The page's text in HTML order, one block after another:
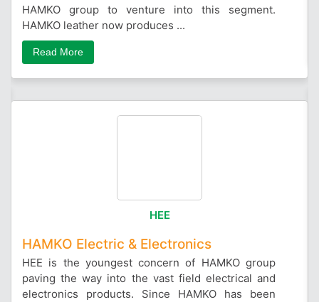
HAMKO group to venture into this segment.
HAMKO leather now produces ...
Read More
HEE
HAMKO Electric & Electronics
HEE is the youngest concern of HAMKO group
paving the way into the vast field electrical and
electronics products. Since HAMKO has been